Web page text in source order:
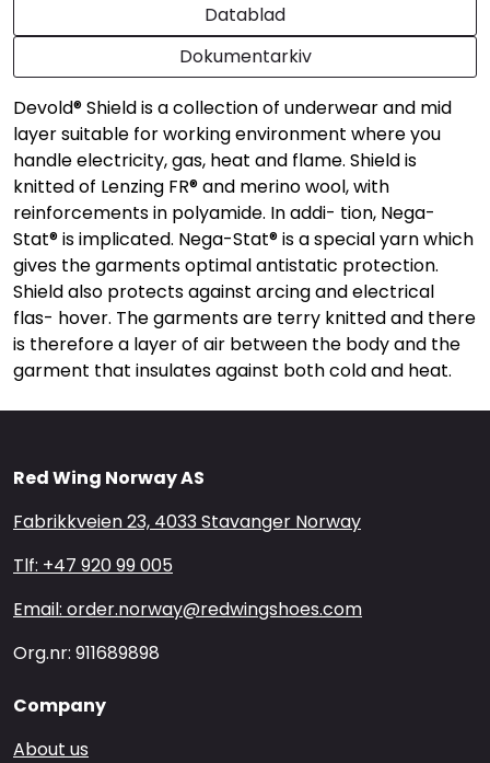
Datablad
Dokumentarkiv
Devold® Shield is a collection of underwear and mid
layer suitable for working environment where you
handle electricity, gas, heat and flame. Shield is
knitted of Lenzing FR® and merino wool, with
reinforcements in polyamide. In addi- tion, Nega-
Stat® is implicated. Nega-Stat® is a special yarn which
gives the garments optimal antistatic protection.
Shield also protects against arcing and electrical
flas- hover. The garments are terry knitted and there
is therefore a layer of air between the body and the
garment that insulates against both cold and heat.
Red Wing Norway AS
Fabrikkveien 23, 4033 Stavanger Norway
Tlf: +47 920 99 005
Email: order.norway@redwingshoes.com
Org.nr: 911689898
Company
About us